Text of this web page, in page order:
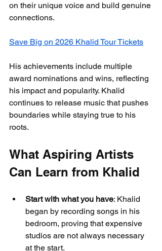
on their unique voice and build genuine
connections.
Save Big on 2026 Khalid Tour Tickets
His achievements include multiple
award nominations and wins, reflecting
his impact and popularity. Khalid
continues to release music that pushes
boundaries while staying true to his
roots.
What Aspiring Artists
Can Learn from Khalid
Start with what you have: Khalid
began by recording songs in his
bedroom, proving that expensive
studios are not always necessary
at the start.